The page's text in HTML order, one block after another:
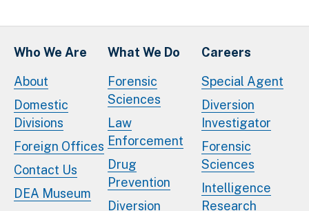
Who We Are
About
Domestic
Divisions
Foreign Offices
Contact Us
DEA Museum
What We Do
Forensic
Sciences
Law
Enforcement
Drug
Prevention
Diversion
Careers
Special Agent
Diversion
Investigator
Forensic
Sciences
Intelligence
Research